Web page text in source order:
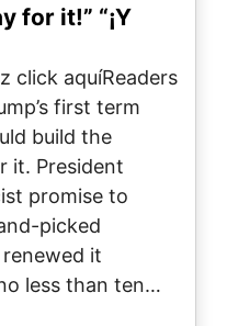
for it!” ​​​​​​​“¡Y
click aquíReaders
first term
build the
it. President
promise to
picked
it
less than ten…